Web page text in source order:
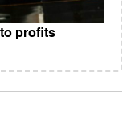
profits